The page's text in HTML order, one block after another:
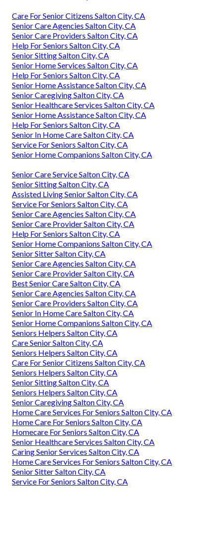
Care For Senior Citizens Salton City, CA
Senior Care Agencies Salton City, CA
Senior Care Providers Salton City, CA
Help For Seniors Salton City, CA
Senior Sitting Salton City, CA
Senior Home Services Salton City, CA
Help For Seniors Salton City, CA
Senior Home Assistance Salton City, CA
Senior Caregiving Salton City, CA
Senior Healthcare Services Salton City, CA
Senior Home Assistance Salton City, CA
Help For Seniors Salton City, CA
Senior In Home Care Salton City, CA
Service For Seniors Salton City, CA
Senior Home Companions Salton City, CA
Senior Care Service Salton City, CA
Senior Sitting Salton City, CA
Assisted Living Senior Salton City, CA
Service For Seniors Salton City, CA
Senior Care Agencies Salton City, CA
Senior Care Provider Salton City, CA
Help For Seniors Salton City, CA
Senior Home Companions Salton City, CA
Senior Sitter Salton City, CA
Senior Care Agencies Salton City, CA
Senior Care Provider Salton City, CA
Best Senior Care Salton City, CA
Senior Care Agencies Salton City, CA
Senior Care Providers Salton City, CA
Senior In Home Care Salton City, CA
Senior Home Companions Salton City, CA
Seniors Helpers Salton City, CA
Care Senior Salton City, CA
Seniors Helpers Salton City, CA
Care For Senior Citizens Salton City, CA
Seniors Helpers Salton City, CA
Senior Sitting Salton City, CA
Seniors Helpers Salton City, CA
Senior Caregiving Salton City, CA
Home Care Services For Seniors Salton City, CA
Home Care For Seniors Salton City, CA
Homecare For Seniors Salton City, CA
Senior Healthcare Services Salton City, CA
Caring Senior Services Salton City, CA
Home Care Services For Seniors Salton City, CA
Senior Sitter Salton City, CA
Service For Seniors Salton City, CA